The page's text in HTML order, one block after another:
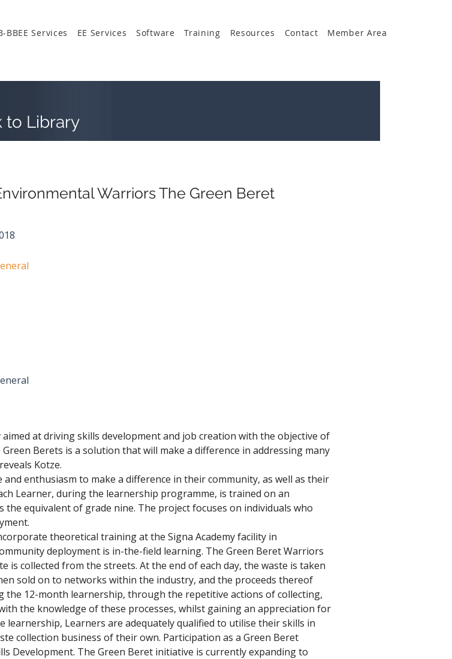
BBEE Services EE Services Software Training Resources Contact Member Area
to Library
Warriors The Green Beret
at driving skills development and job creation with the objective of
Berets is a solution that will make a difference in addressing many
Kotze.
enthusiasm to make a difference in their community, as well as their
Learner, during the learnership programme, is trained on an
the equivalent of grade nine. The project focuses on individuals who
theoretical training at the Signa Academy facility in
deployment is in-the-field learning. The Green Beret Warriors
collected from the streets. At the end of each day, the waste is taken
sold on to networks within the industry, and the proceeds thereof
the 12-month learnership, through the repetitive actions of collecting,
the knowledge of these processes, whilst gaining an appreciation for
learnership, Learners are adequately qualified to utilise their skills in
collection business of their own. Participation as a Green Beret
Development. The Green Beret initiative is currently expanding to